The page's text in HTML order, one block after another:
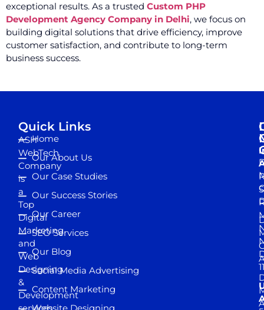
exceptional results. As a trusted Custom PHP
Development Agency Company in Delhi, we focus on
building digital solutions that drive efficiency, improve
customer satisfaction, and contribute to long-term
business success.
ASH
WebTech
Company
is
a
Top
Digital
Marketing
and
Web
Designing
&
Development
services
Quick Links
Home
Our About Us
Our Case Studies
Our Success Stories
Our Career
SEO Services
Our Blog
Social Media Advertising
Content Marketing
Website Designing